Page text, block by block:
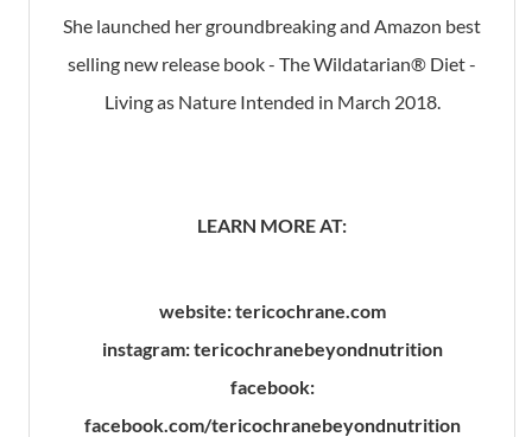
She launched her groundbreaking and Amazon best
selling new release book - The Wildatarian® Diet -
Living as Nature Intended in March 2018.
LEARN MORE AT:
website: tericochrane.com
instagram: tericochranebeyondnutrition
facebook:
facebook.com/tericochranebeyondnutrition